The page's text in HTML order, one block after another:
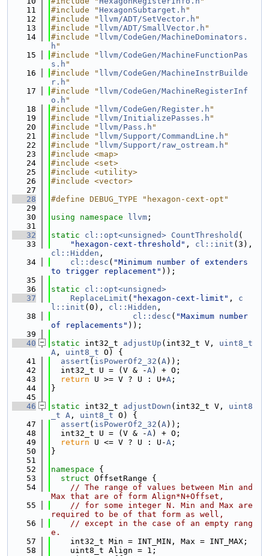
   11
#include "HexagonSubtarget.h "
   12
#include " llvm/ADT/SetVector.h "
   13
#include " llvm/ADT/SmallVector.h "
   14
#include " llvm/CodeGen/MachineDominators.
h "
   15
#include " llvm/CodeGen/MachineFunctionPas
s.h "
   16
#include " llvm/CodeGen/MachineInstrBuilde
r.h "
   17
#include " llvm/CodeGen/MachineRegisterInf
o.h "
   18
#include " llvm/CodeGen/Register.h "
   19
#include " llvm/InitializePasses.h "
   20
#include " llvm/Pass.h "
   21
#include " llvm/Support/CommandLine.h "
   22
#include " llvm/Support/raw_ostream.h "
   23
#include <map>
   24
#include <set>
   25
#include <utility>
   26
#include <vector>
   27
   28
#define DEBUG_TYPE "hexagon-cext-opt"
   29
   30
using namespace llvm ;
   31
   32
static cl::opt<unsigned> CountThreshold (
   33
"hexagon-cext-threshold" , cl::init
cl::Hidden ,
   34
cl::desc ( "Minimum number of extenders
to trigger replacement" ));
   35
   36
static
cl::opt<unsigned>
   37
ReplaceLimit ( "hexagon-cext-limit" , c
l::init (0), cl::Hidden ,
   38
cl::desc ( "Maximum number
of replacements" ));
   39
   40
static int32_t adjustUp (int32_t V, uint8_t
A , uint8_t O) {
   41
assert ( isPowerOf2_32 ( A));
   42
  int32_t U = (V & -
A) + O;
   43
return U >= V ? U : U+A ;
   44
}
   45
   46
static int32_t adjustDown (int32_t V, uint8
_t A , uint8_t O) {
   47
assert ( isPowerOf2_32 ( A));
   48
  int32_t U = (V & -
A) + O;
   49
return U <= V ? U : U-A ;
   50
}
   51
   52
namespace {
   53
struct OffsetRange {
   54
// The range of values between Min and
Max that are of form Align*N+Offset,
   55
// for some integer N. Min and Max are
required to be of that form as well,
   56
// except in the case of an empty rang
e.
   57
    int32_t Min = INT_MIN, Max = INT_MAX;
   58
    uint8_t Align = 1;